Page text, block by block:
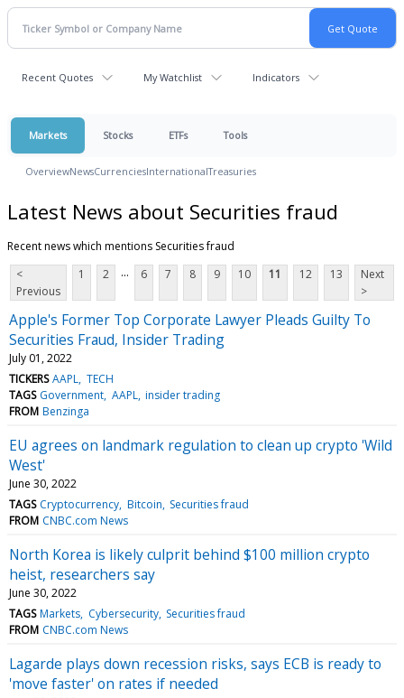
Recent Quotes My Watchlist Indicators
Markets Stocks ETFs Tools
OverviewNewsCurrenciesInternationalTreasuries
Latest News about Securities fraud
Recent news which mentions Securities fraud
<
Previous
1 2 ... 6 7 8 9 10 11 12 13
Next
>
Apple's Former Top Corporate Lawyer Pleads Guilty To
Securities Fraud, Insider Trading
July 01, 2022
TICKERS AAPL TECH
TAGS Government AAPL insider trading
FROM Benzinga
EU agrees on landmark regulation to clean up crypto 'Wild
West'
June 30, 2022
TAGS Cryptocurrency Bitcoin Securities fraud
FROM CNBC.com News
North Korea is likely culprit behind $100 million crypto
heist, researchers say
June 30, 2022
TAGS Markets Cybersecurity Securities fraud
FROM CNBC.com News
Lagarde plays down recession risks, says ECB is ready to
'move faster' on rates if needed